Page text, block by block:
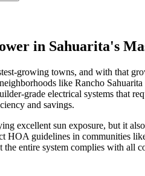
in Sahuarita's
growing towns, and with that
like Rancho
grade electrical systems that
and savings.
excellent sun exposure, but it
HOA guidelines in communities
entire system complies with all